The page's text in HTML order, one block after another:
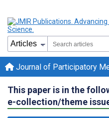
Journal of Participatory
This paper is in the
e-collection/theme